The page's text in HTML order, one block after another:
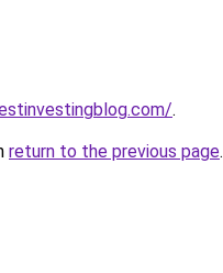
.
return to the previous page.